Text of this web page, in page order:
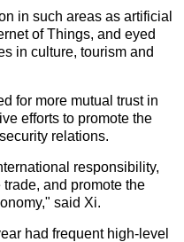
in such areas as artificial
of Things, and eyed
in culture, tourism and
for more mutual trust in
efforts to promote the
relations.
responsibility,
and promote the
said Xi.
had frequent high-level